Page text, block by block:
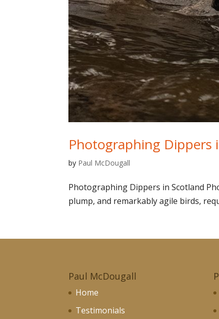
Photographing Dippers
by Paul McDougall
Photographing Dippers in Scotland
plump, and remarkably agile birds,
Paul McDougall
Home
Testimonials